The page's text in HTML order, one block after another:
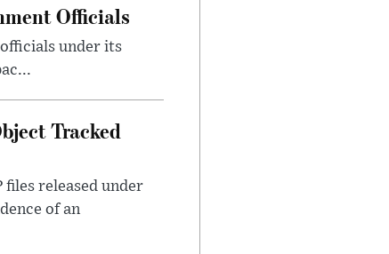
Officials
under its
Tracked
files released under
of an